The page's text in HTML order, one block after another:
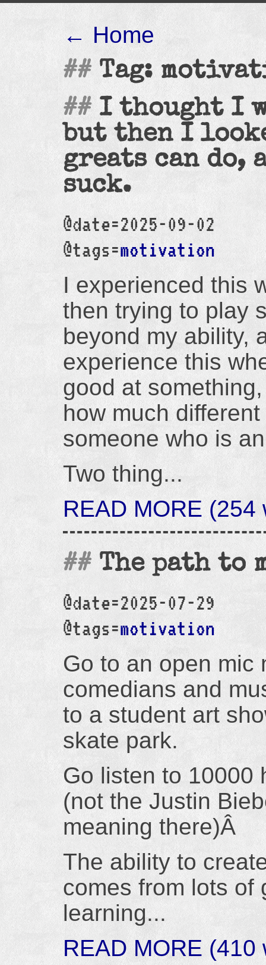
← Home
Tag:
I thought I
but then I
greats can do,
suck.
@date=2025-09-02
@tags=motivation
I experienced this
then trying to play
beyond my ability,
experience this
good at
how much
someone who is
Two thing...
READ MORE
The path to
@date=2025-07-29
@tags=motivation
Go to an open mic
comedians and
to a student art
skate park.
Go listen to 10000
(not the Justin
meaning there)Â
The ability to
comes from lots of
learning...
READ MORE